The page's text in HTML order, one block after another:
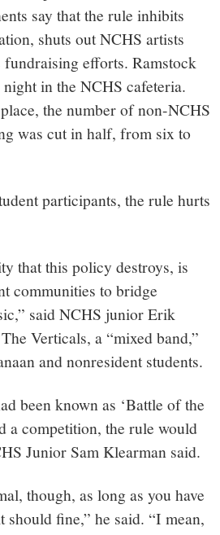
say that the rule inhibits
shuts out NCHS artists
fundraising efforts. Ramstock
in the NCHS cafeteria.
the number of non-NCHS
was cut in half, from six to
participants, the rule hurts
that this policy destroys, is
communities to bridge
said NCHS junior Erik
Verticals, a “mixed band,”
and nonresident students.
been known as ‘Battle of the
a competition, the rule would
Junior Sam Klearman said.
though, as long as you have
should fine,” he said. “I mean,